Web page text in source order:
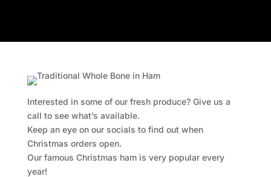
Interested in some of our fresh produce? Give us a
call to see what’s available.
Keep an eye on our socials to find out when
Christmas orders open.
Our famous Christmas ham is very popular every
year!